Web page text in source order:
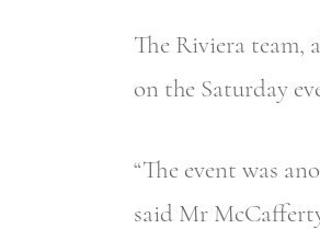
The Riviera team,
on the Saturday
“The event was
said Mr